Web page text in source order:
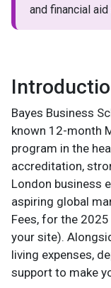
and financial
Bayes Business
known 12-month
program in the
accreditation,
London business
aspiring global
Fees, for the
your site).
living expenses,
support to make